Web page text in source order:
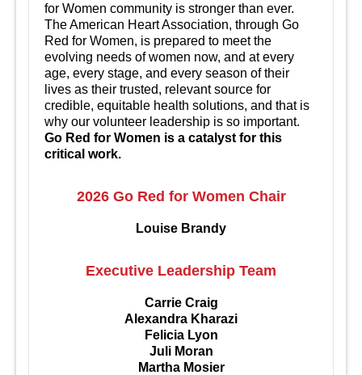
for Women community is stronger than ever.
The American Heart Association, through Go
Red for Women, is prepared to meet the
evolving needs of women now, and at every
age, every stage, and every season of their
lives as their trusted, relevant source for
credible, equitable health solutions, and that is
why our volunteer leadership is so important.
Go Red for Women is a catalyst for this
critical work.
2026 Go Red for Women Chair
Louise Brandy
Executive Leadership Team
Carrie Craig
Alexandra Kharazi
Felicia Lyon
Juli Moran
Martha Mosier